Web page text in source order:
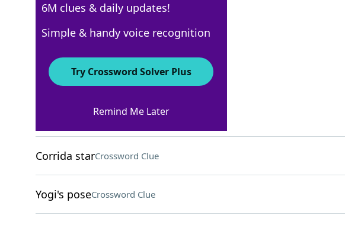
Crossword Answers
Scary story emotionCrossword Clue
Corrida starCrossword Clue
Yogi's poseCrossword Clue
6M clues & daily updates!
Simple & handy voice recognition
Try Crossword Solver Plus
Remind Me Later